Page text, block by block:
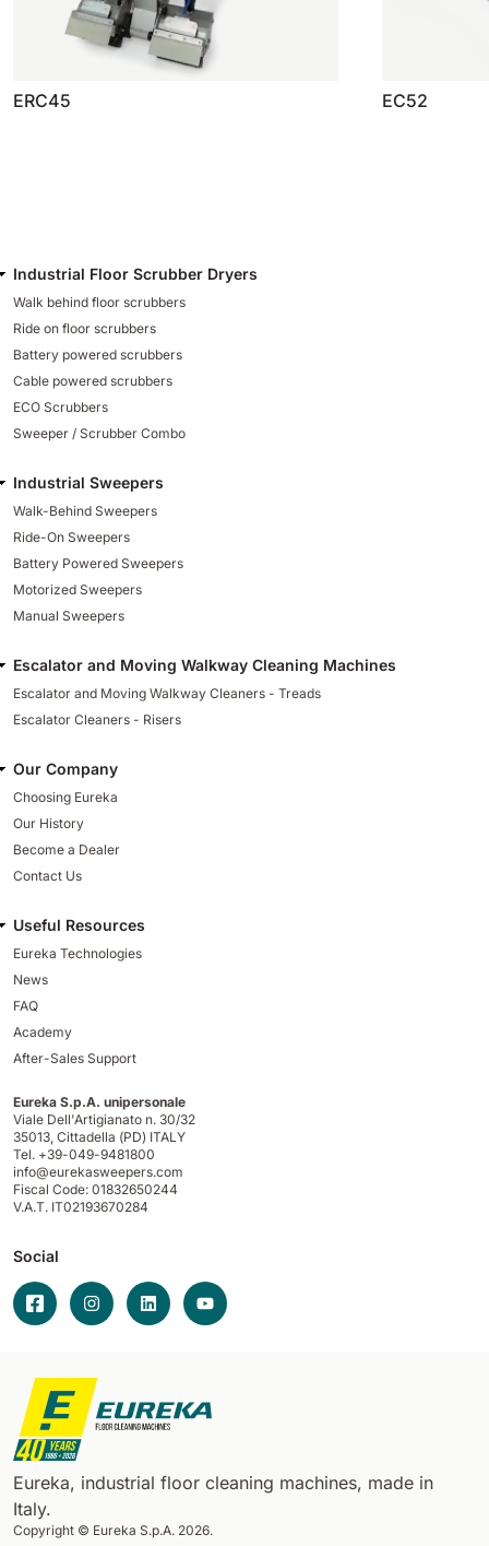
ERC45 EC52
Industrial Floor Scrubber Dryers
Walk behind floor scrubbers
Ride on floor scrubbers
Battery powered scrubbers
Cable powered scrubbers
ECO Scrubbers
Sweeper / Scrubber Combo
Industrial Sweepers
Walk-Behind Sweepers
Ride-On Sweepers
Battery Powered Sweepers
Motorized Sweepers
Manual Sweepers
Escalator and Moving Walkway Cleaning Machines
Escalator and Moving Walkway Cleaners - Treads
Escalator Cleaners - Risers
Our Company
Choosing Eureka
Our History
Become a Dealer
Contact Us
Useful Resources
Eureka Technologies
News
FAQ
Academy
After-Sales Support
Eureka S.p.A. unipersonale
Viale Dell'Artigianato n. 30/32
35013, Cittadella (PD) ITALY
Tel. +39-049-9481800
info@eurekasweepers.com
Fiscal Code: 01832650244
V.A.T. IT02193670284
Social
Eureka, industrial floor cleaning machines, made in
Italy.
Copyright © Eureka S.p.A. 2026.